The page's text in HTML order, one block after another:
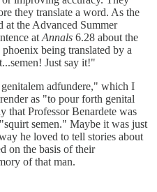
they translate a word. As the
at the Advanced Summer
at Annals 6.28 about the
being translated by a
Just say it!"
adfundere," which I
as "to pour forth genital
that Professor Benardete was
semen." Maybe it was just
he loved to tell stories about
on the basis of their
of that man.